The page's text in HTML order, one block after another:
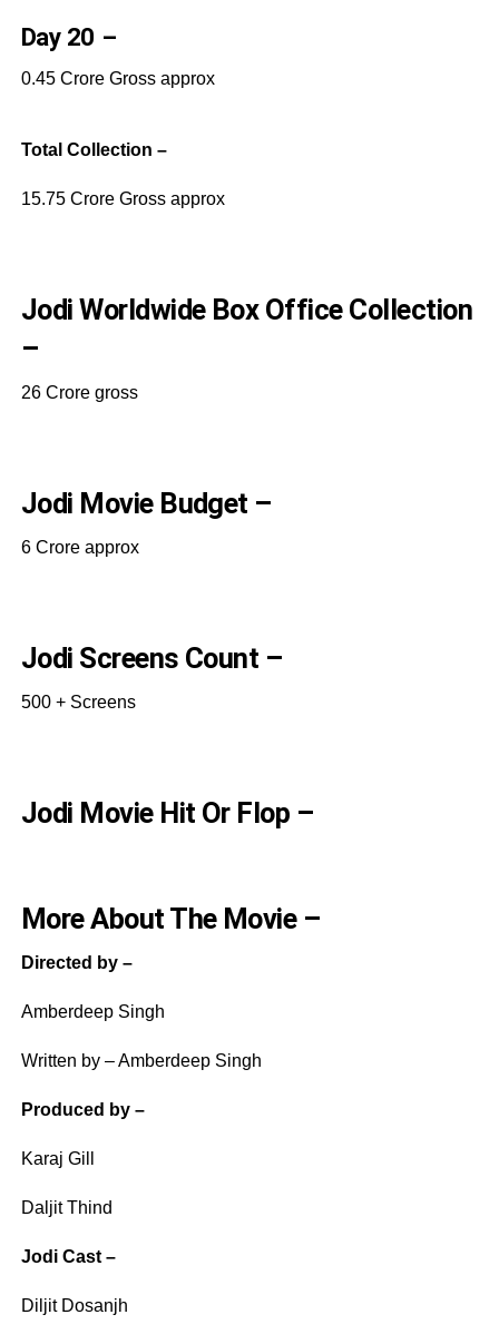
Day 20 –
0.45 Crore Gross approx
Total Collection –
15.75 Crore Gross approx
Jodi Worldwide Box Office Collection
–
26 Crore gross
Jodi Movie Budget –
6 Crore approx
Jodi Screens Count –
500 + Screens
Jodi Movie Hit Or Flop –
More About The Movie –
Directed by –
Amberdeep Singh
Written by – Amberdeep Singh
Produced by –
Karaj Gill
Daljit Thind
Jodi Cast –
Diljit Dosanjh